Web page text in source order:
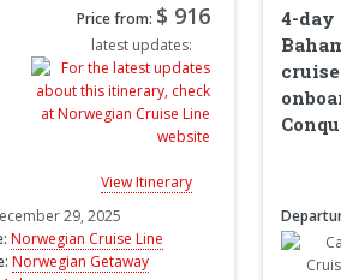
Price from: $ 916
latest updates:
View Itinerary
29, 2025
Norwegian Cruise Line
Norwegian Getaway
4-day